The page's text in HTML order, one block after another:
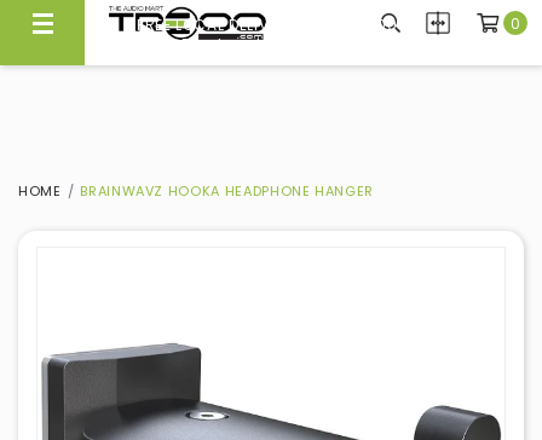
FREE LOCAL DELIVERY ABOVE $300*
Same Day Local Delivery Available!
0
HOME BRAINWAVZ HOOKA HEADPHONE HANGER